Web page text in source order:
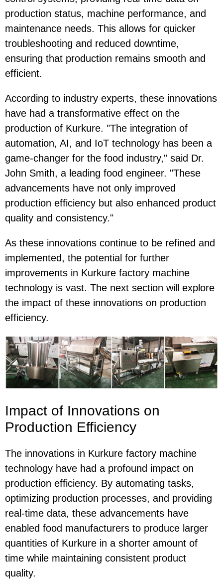
production status, machine performance, and
maintenance needs. This allows for quicker
troubleshooting and reduced downtime,
ensuring that production remains smooth and
efficient.
According to industry experts, these innovations
have had a transformative effect on the
production of Kurkure. "The integration of
automation, AI, and IoT technology has been a
game-changer for the food industry," said Dr.
John Smith, a leading food engineer. "These
advancements have not only improved
production efficiency but also enhanced product
quality and consistency."
As these innovations continue to be refined and
implemented, the potential for further
improvements in Kurkure factory machine
technology is vast. The next section will explore
the impact of these innovations on production
efficiency.
Impact of Innovations on
Production Efficiency
The innovations in Kurkure factory machine
technology have had a profound impact on
production efficiency. By automating tasks,
optimizing production processes, and providing
real-time data, these advancements have
enabled food manufacturers to produce larger
quantities of Kurkure in a shorter amount of
time while maintaining consistent product
quality.